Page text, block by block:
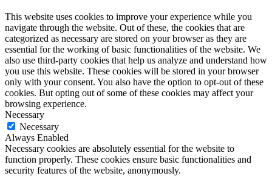
This website uses cookies to improve your experience while you
navigate through the website. Out of these, the cookies that are
categorized as necessary are stored on your browser as they are
essential for the working of basic functionalities of the website. We
also use third-party cookies that help us analyze and understand how
you use this website. These cookies will be stored in your browser
only with your consent. You also have the option to opt-out of these
cookies. But opting out of some of these cookies may affect your
browsing experience.
Necessary
Necessary
Always Enabled
Necessary cookies are absolutely essential for the website to
function properly. These cookies ensure basic functionalities and
security features of the website, anonymously.